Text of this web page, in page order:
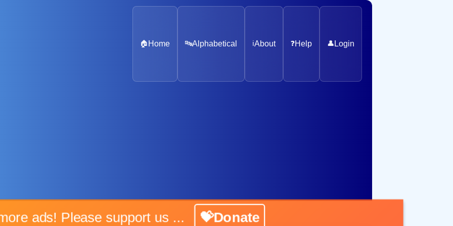
🏠 Home 🔤Alphabetical ℹ️About ❓Help 👤 Login
more ads! Please support us ... 💝Donate